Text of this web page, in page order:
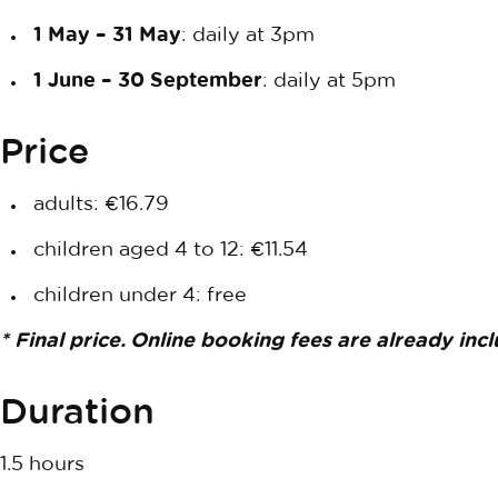
1 May – 31 May: daily at 3pm
1 June – 30 September: daily at 5pm
Price
adults: €16.79
children aged 4 to 12: €11.54
children under 4: free
* Final price. Online booking fees are already
Duration
1.5 hours